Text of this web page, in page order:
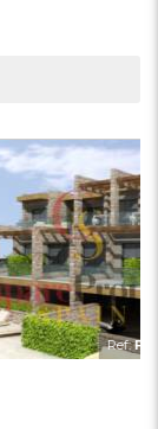
DUPLI
Add